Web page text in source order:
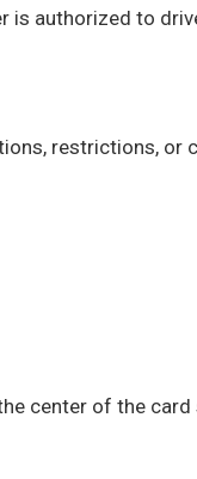
authorized to
restrictions, or
center of the